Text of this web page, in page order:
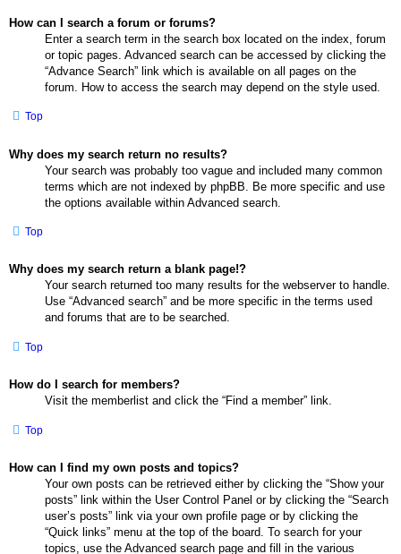
How can I search a forum or forums?
Enter a search term in the search box located on the index, forum
or topic pages. Advanced search can be accessed by clicking the
“Advance Search” link which is available on all pages on the
forum. How to access the search may depend on the style used.
Top
Why does my search return no results?
Your search was probably too vague and included many common
terms which are not indexed by phpBB. Be more specific and use
the options available within Advanced search.
Top
Why does my search return a blank page!?
Your search returned too many results for the webserver to handle.
Use “Advanced search” and be more specific in the terms used
and forums that are to be searched.
Top
How do I search for members?
Visit the memberlist and click the “Find a member” link.
Top
How can I find my own posts and topics?
Your own posts can be retrieved either by clicking the “Show your
posts” link within the User Control Panel or by clicking the “Search
user’s posts” link via your own profile page or by clicking the
“Quick links” menu at the top of the board. To search for your
topics, use the Advanced search page and fill in the various